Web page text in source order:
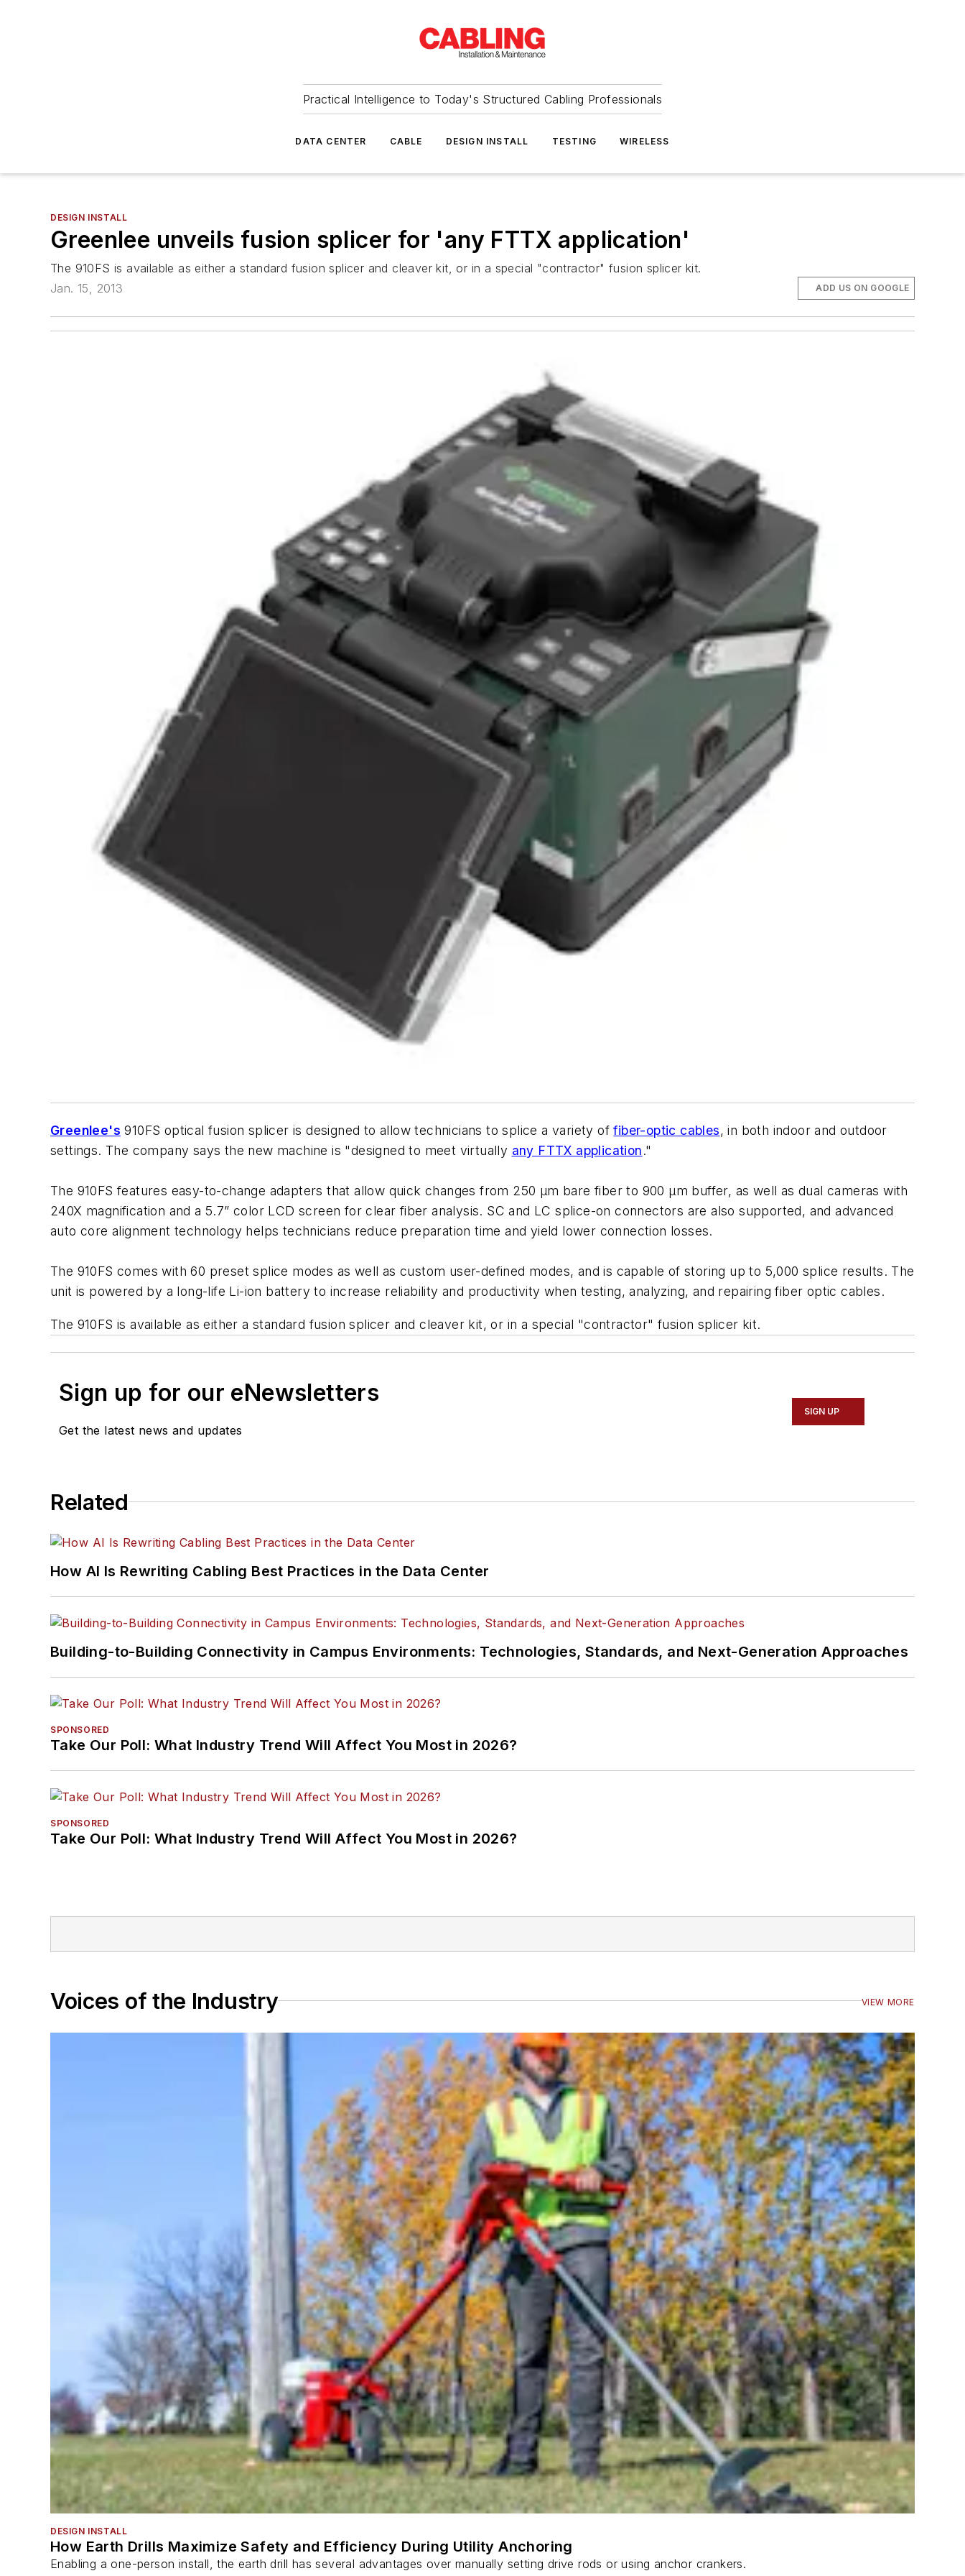
Practical Intelligence to Today's Structured Cabling Professionals
DATA CENTER CABLE DESIGN INSTALL TESTING WIRELESS
DESIGN INSTALL
Greenlee unveils fusion splicer for 'any FTTX application'
The 910FS is available as either a standard fusion splicer and cleaver kit, or in a special "contractor" fusion splicer kit.
Jan. 15, 2013
ADD US ON GOOGLE
Greenlee's 910FS optical fusion splicer is designed to allow technicians to splice a variety offiber-optic cables, in both indoor and outdoor
settings. The company says the new machine is "designed to meet virtually any FTTX application."
The 910FS features easy-to-change adapters that allow quick changes from 250 μm bare fiber to 900 μm buffer, as well as dual cameras with
240X magnification and a 5.7” color LCD screen for clear fiber analysis. SC and LC splice-on connectors are also supported, and advanced
auto core alignment technology helps technicians reduce preparation time and yield lower connection losses.
The 910FS comes with 60 preset splice modes as well as custom user-defined modes, and is capable of storing up to 5,000 splice results. The
unit is powered by a long-life Li-ion battery to increase reliability and productivity when testing, analyzing, and repairing fiber optic cables.
The 910FS is available as either a standard fusion splicer and cleaver kit, or in a special "contractor" fusion splicer kit.
Sign up for our eNewsletters
Get the latest news and updates
SIGN UP
Related
How AI Is Rewriting Cabling Best Practices in the Data Center
Building-to-Building Connectivity in Campus Environments: Technologies, Standards, and Next-Generation Approaches
SPONSORED
Take Our Poll: What Industry Trend Will Affect You Most in 2026?
SPONSORED
Take Our Poll: What Industry Trend Will Affect You Most in 2026?
Voices of the Industry VIEW MORE
DESIGN INSTALL
How Earth Drills Maximize Safety and Efficiency During Utility Anchoring
Enabling a one-person install, the earth drill has several advantages over manually setting drive rods or using anchor crankers.